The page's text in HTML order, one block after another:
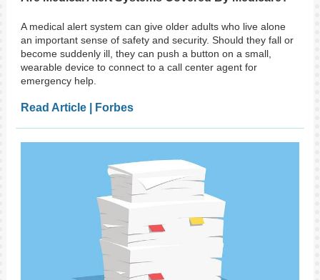
A medical alert system can give older adults who live alone
an important sense of safety and security. Should they fall or
become suddenly ill, they can push a button on a small,
wearable device to connect to a call center agent for
emergency help.
Read Article | Forbes